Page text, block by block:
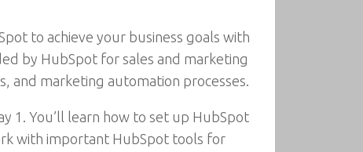
to achieve your business goals with
by HubSpot for sales and marketing
and marketing automation processes.
1. You’ll learn how to set up HubSpot
with important HubSpot tools for